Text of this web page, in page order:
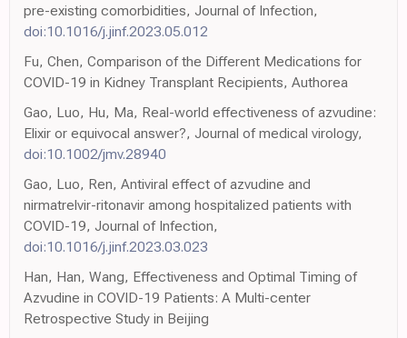
pre-existing comorbidities, Journal of Infection,
doi:10.1016/j.jinf.2023.05.012
Fu, Chen, Comparison of the Different Medications for
COVID-19 in Kidney Transplant Recipients, Authorea
Gao, Luo, Hu, Ma, Real-world effectiveness of azvudine:
Elixir or equivocal answer?, Journal of medical virology,
doi:10.1002/jmv.28940
Gao, Luo, Ren, Antiviral effect of azvudine and
nirmatrelvir-ritonavir among hospitalized patients with
COVID-19, Journal of Infection,
doi:10.1016/j.jinf.2023.03.023
Han, Han, Wang, Effectiveness and Optimal Timing of
Azvudine in COVID-19 Patients: A Multi-center
Retrospective Study in Beijing